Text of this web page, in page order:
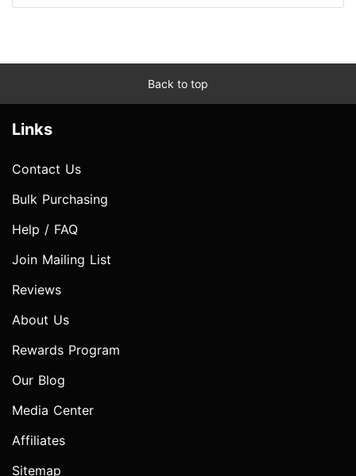
Back to top
Links
Contact Us
Bulk Purchasing
Help / FAQ
Join Mailing List
Reviews
About Us
Rewards Program
Our Blog
Media Center
Affiliates
Sitemap